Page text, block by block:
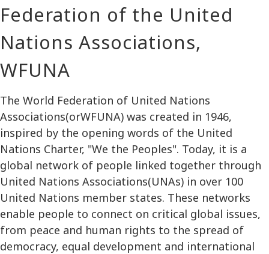
Federation of the United
Nations Associations,
WFUNA
The World Federation of United Nations
Associations(orWFUNA) was created in 1946,
inspired by the opening words of the United
Nations Charter, "We the Peoples". Today, it is a
global network of people linked together through
United Nations Associations(UNAs) in over 100
United Nations member states. These networks
enable people to connect on critical global issues,
from peace and human rights to the spread of
democracy, equal development and international